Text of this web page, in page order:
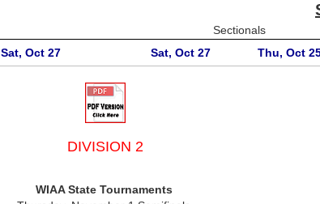
Sectionals
Sat, Oct 27 Sat, Oct 27 Thu, Oct
DIVISION 2
WIAA State Tournaments